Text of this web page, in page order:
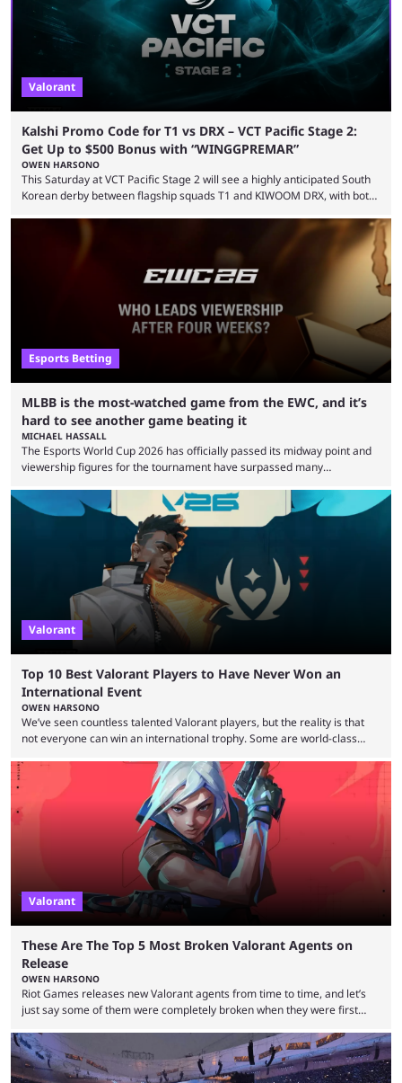
Valorant
Kalshi Promo Code for T1 vs DRX – VCT Pacific Stage 2:
Get Up to $500 Bonus with “WINGGPREMAR”
OWEN HARSONO
This Saturday at VCT Pacific Stage 2 will see a highly anticipated South
Korean derby between flagship squads T1 and KIWOOM DRX, with both
have looked at the prediction market Kalshi app to try and make sense
of what could happen — if you're planning to trade for yourself then be
Esports Betting
MLBB is the most-watched game from the EWC, and it’s
hard to see another game beating it
MICHAEL HASSALL
The Esports World Cup 2026 has officially passed its midway point and
viewership figures for the tournament have surpassed many
revealed new statistics for the event on Aug. 6, showcasing just how
many games had set new records in viewership, including one name
leading the way in views: Mobile Legends: Bang Bang. MLBB leads the
viewership charts with the ...
Valorant
Top 10 Best Valorant Players to Have Never Won an
International Event
OWEN HARSONO
We’ve seen countless talented Valorant players, but the reality is that
not everyone can win an international trophy. Some are world-class
missing that one big win in their careers. Below, we take a look at the
top 10 Valorant players who have never won a VCT Masters or
Champions title. Cryocells has been one of North America’s best ...
Valorant
These Are The Top 5 Most Broken Valorant Agents on
Release
OWEN HARSONO
Riot Games releases new Valorant agents from time to time, and let’s
just say some of them were completely broken when they were first
accordingly, but it was hilarious how insanely strong some of them were
when they were first released. Below, we’ll take a look at the top five
most broken Valorant agents upon their launch. Coming in fifth ...